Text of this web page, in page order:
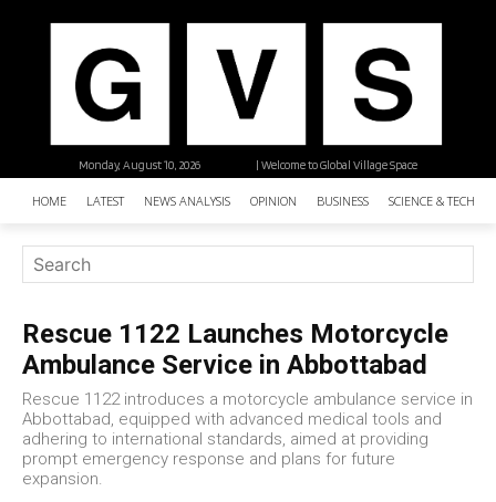
| Welcome to Global Village Space
Monday, August 10, 2026
HOME LATEST NEWS ANALYSIS OPINION BUSINESS SCIENCE &
Rescue 1122 Launches Motorcycle
Ambulance Service in Abbottabad
Rescue 1122 introduces a motorcycle ambulance service in
Abbottabad, equipped with advanced medical tools and
adhering to international standards, aimed at providing
prompt emergency response and plans for future
expansion.